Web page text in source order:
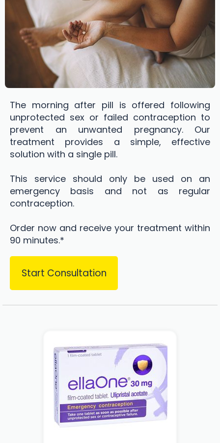
The morning after pill is offered following
unprotected sex or failed contraception to
prevent an unwanted pregnancy. Our
treatment provides a simple, effective
solution with a single pill.
This service should only be used on an
emergency basis and not as regular
contraception.
Order now and receive your treatment within
90 minutes.*
Start Consultation